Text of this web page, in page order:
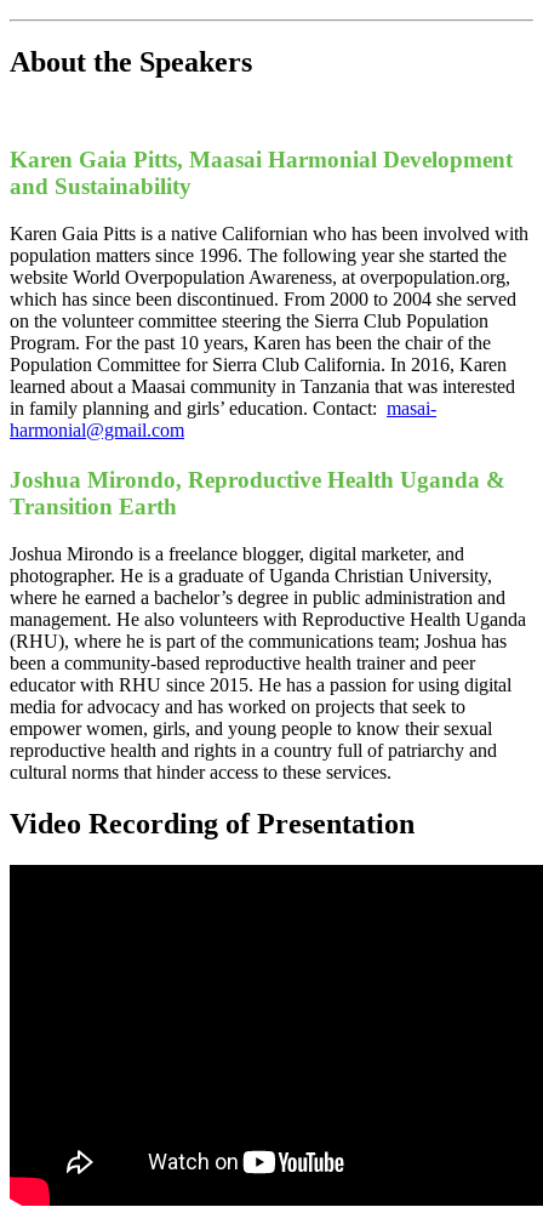
About the Speakers
Karen Gaia Pitts, Maasai Harmonial Development
and Sustainability
Karen Gaia Pitts is a native Californian who has been involved with
population matters since 1996. The following year she started the
website World Overpopulation Awareness, at overpopulation.org,
which has since been discontinued. From 2000 to 2004 she served
on the volunteer committee steering the Sierra Club Population
Program. For the past 10 years, Karen has been the chair of the
Population Committee for Sierra Club California. In 2016, Karen
learned about a Maasai community in Tanzania that was interested
in family planning and girls’ education. Contact: masai-
harmonial@gmail.com
Joshua Mirondo, Reproductive Health Uganda &
Transition Earth
Joshua Mirondo is a freelance blogger, digital marketer, and
photographer. He is a graduate of Uganda Christian University,
where he earned a bachelor’s degree in public administration and
management. He also volunteers with Reproductive Health Uganda
(RHU), where he is part of the communications team; Joshua has
been a community-based reproductive health trainer and peer
educator with RHU since 2015. He has a passion for using digital
media for advocacy and has worked on projects that seek to
empower women, girls, and young people to know their sexual
reproductive health and rights in a country full of patriarchy and
cultural norms that hinder access to these services.
Video Recording of Presentation